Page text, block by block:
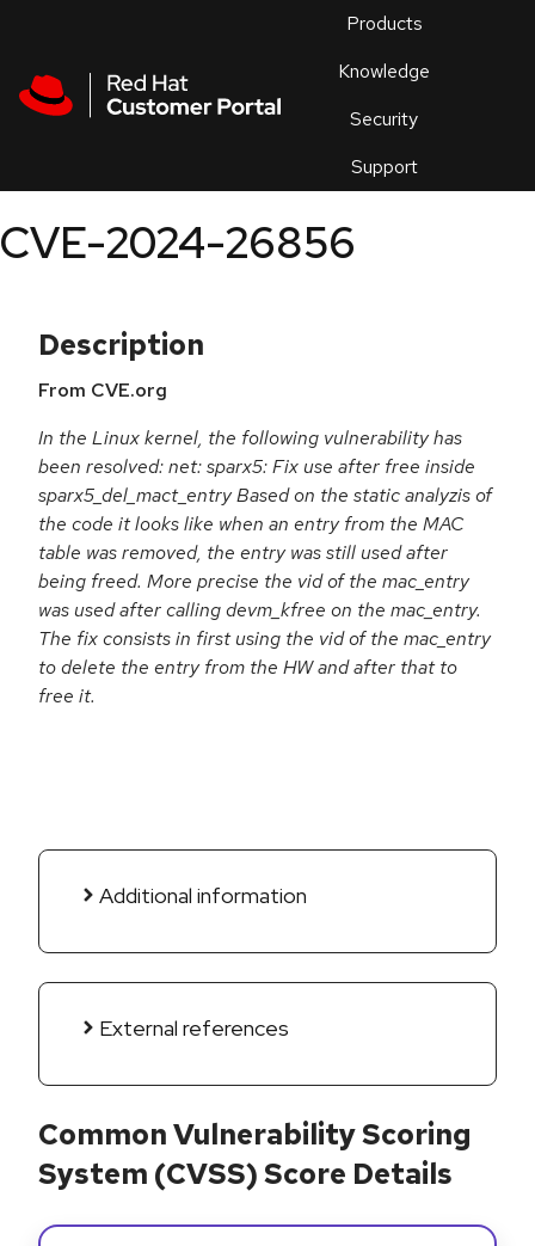
Products
Knowledge
Security
Support
an
CVE-2024-26856
Description
From CVE.org
In the Linux kernel, the following vulnerability has
been resolved: net: sparx5: Fix use after free inside
sparx5_del_mact_entry Based on the static analyzis of
the code it looks like when an entry from the MAC
table was removed, the entry was still used after
being freed. More precise the vid of the mac_entry
was used after calling devm_kfree on the mac_entry.
The fix consists in first using the vid of the mac_entry
to delete the entry from the HW and after that to
free it.
Additional information
External references
Common Vulnerability Scoring
System (CVSS) Score Details